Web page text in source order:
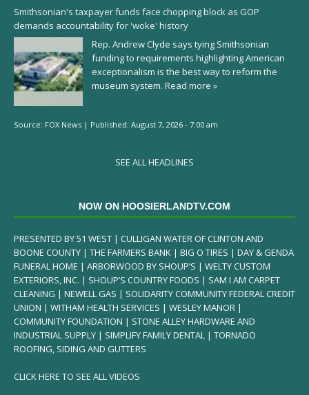
Smithsonian's taxpayer funds face chopping block as GOP
demands accountability for 'woke' history
Rep. Andrew Clyde says tying Smithsonian
funding to requirements highlighting American
exceptionalism is the best way to reform the
museum system. Read more »
Source: FOX News | Published: August 7, 2026 - 7:00 am
SEE ALL HEADLINES
NOW ON HOOSIERLANDTV.COM
PRESENTED BY 51 WEST | CULLIGAN WATER OF CLINTON AND
BOONE COUNTY | THE FARMERS BANK | BIG O TIRES | DAY & GENDA
FUNERAL HOME | ARBORWOOD BY SHOUP’S | WELTY CUSTOM
EXTERIORS, INC. | SHOUP’S COUNTRY FOODS | SAM I AM CARPET
CLEANING | NEWELL GAS | SOLIDARITY COMMUNITY FEDERAL CREDIT
UNION | WITHAM HEALTH SERVICES | WESLEY MANOR |
COMMUNITY FOUNDATION | STONE ALLEY HARDWARE AND
INDUSTRIAL SUPPLY | SIMPLIFY FAMILY DENTAL | TORNADO
ROOFING, SIDING AND GUTTERS
CLICK HERE TO SEE ALL VIDEOS